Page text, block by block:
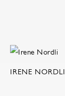
IRENE NORDLI